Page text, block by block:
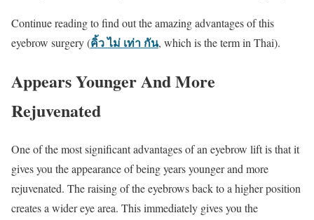
Continue reading to find out the amazing advantages of this
eyebrow surgery (คิ้ว ไม่ เท่า กัน, which is the term in Thai).
Appears Younger And More
Rejuvenated
One of the most significant advantages of an eyebrow lift is that it
gives you the appearance of being years younger and more
rejuvenated. The raising of the eyebrows back to a higher position
creates a wider eye area. This immediately gives you the